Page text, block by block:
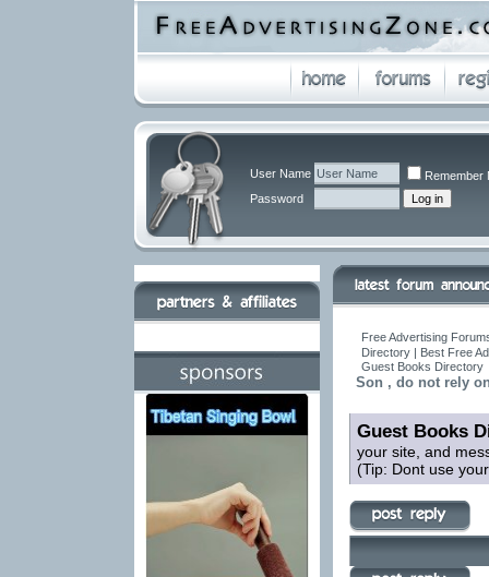
User Name
Remember
Password
Free Advertising
Directory | Best Free
Guest Books Directory
Son , do not rely
Guest Books
your site, and
(Tip: Dont use